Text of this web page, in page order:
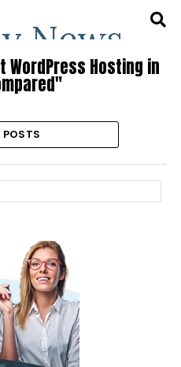
Hosting in
POSTS